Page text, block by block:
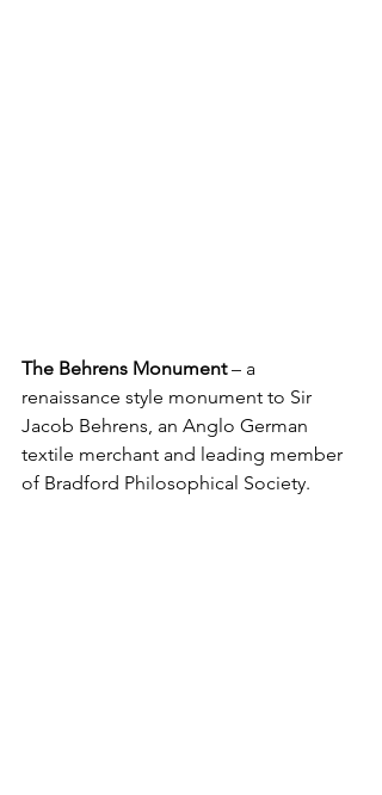
The Behrens Monument – a
renaissance style monument to Sir
Jacob Behrens, an Anglo German
textile merchant and leading member
of Bradford Philosophical Society.